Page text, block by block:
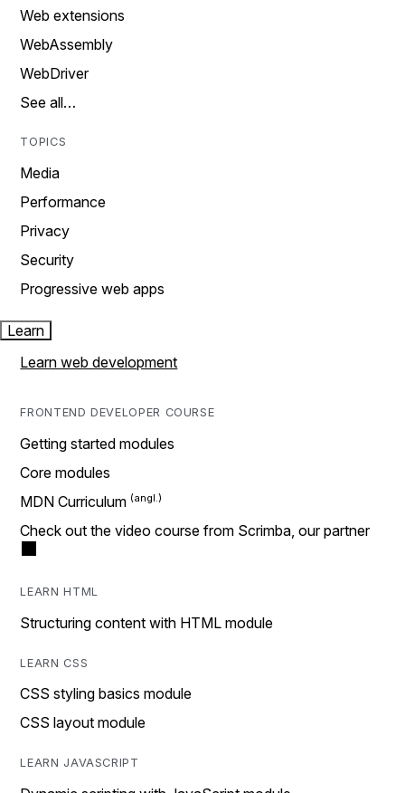
Web extensions
WebAssembly
WebDriver
See all…
TOPICS
Media
Performance
Privacy
Security
Progressive web apps
Learn
Learn web development
FRONTEND DEVELOPER COURSE
Getting started modules
Core modules
MDN Curriculum
Check out the video course from Scrimba, our partner
LEARN HTML
Structuring content with HTML module
LEARN CSS
CSS styling basics module
CSS layout module
LEARN JAVASCRIPT